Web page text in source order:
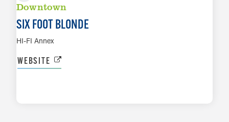
Downtown
SIX FOOT BLONDE
HI-FI Annex
WEBSITE